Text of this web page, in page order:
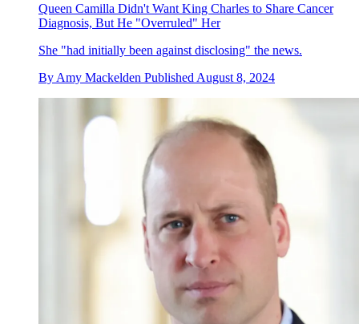
Queen Camilla Didn't Want King Charles to Share Cancer
Diagnosis, But He "Overruled" Her
She "had initially been against disclosing" the news.
By Amy Mackelden Published August 8, 2024